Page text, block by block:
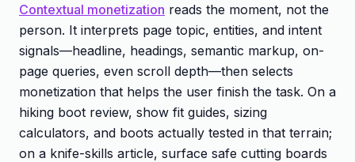
Contextual monetization reads the moment, not the
person. It interprets page topic, entities, and intent
signals—headline, headings, semantic markup, on-
page queries, even scroll depth—then selects
monetization that helps the user finish the task. On a
hiking boot review, show fit guides, sizing
calculators, and boots actually tested in that terrain;
on a knife-skills article, surface safe cutting boards